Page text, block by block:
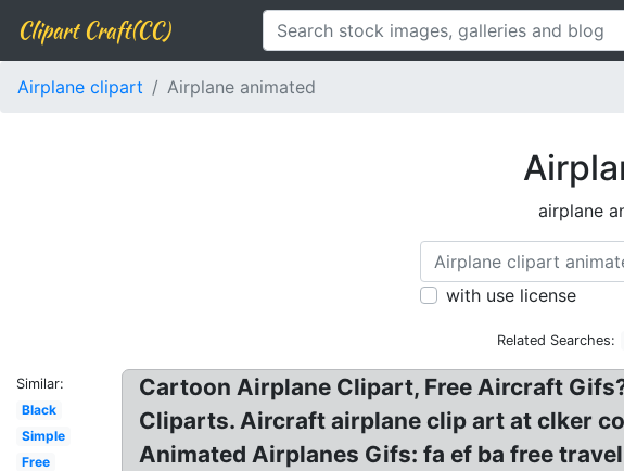
Clipart Craft(CC)
Airplane clipart Airplane animated
airplane
with use license
Related Searches:
Similar:
Black
Simple
Free
Cartoon Airplane Clipart, Free Aircraft
Cliparts. Aircraft airplane clip art at clker
Animated Airplanes Gifs: fa ef ba free